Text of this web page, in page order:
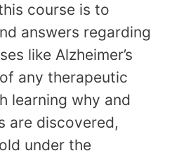
course is to
answers regarding
like Alzheimer’s
any therapeutic
learning why and
are discovered,
under the